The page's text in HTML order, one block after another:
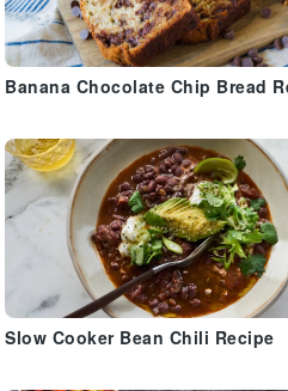
Banana Chocolate Chip Bread
Slow Cooker Bean Chili Recipe